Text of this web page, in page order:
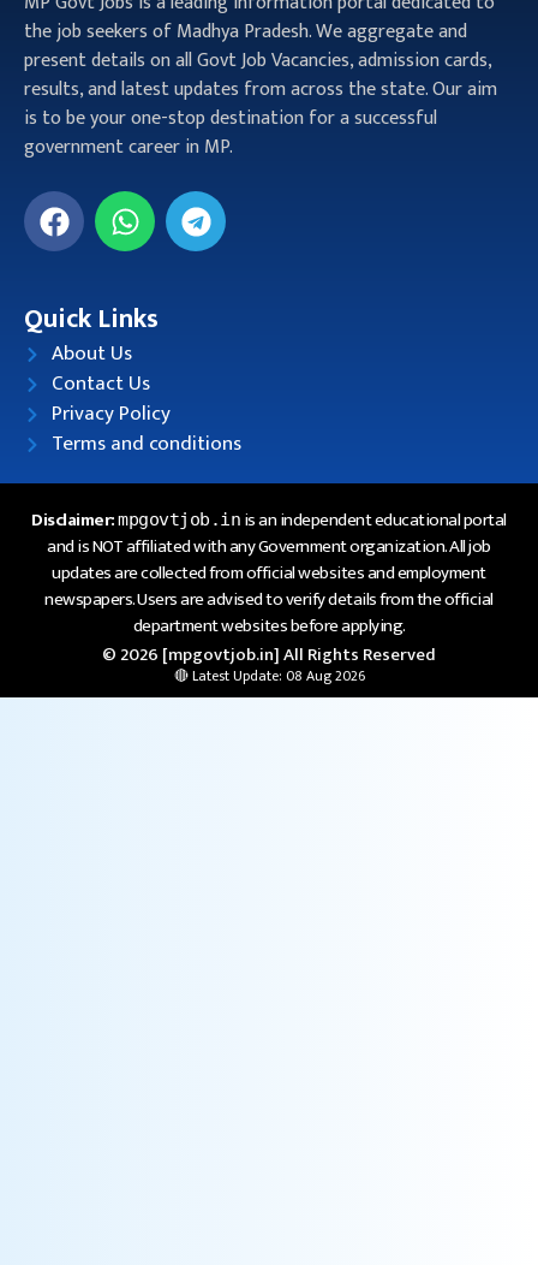
the job seekers of Madhya Pradesh. We aggregate and
present details on all Govt Job Vacancies, admission cards,
results, and latest updates from across the state. Our aim
is to be your one-stop destination for a successful
government career in MP.
Quick Links
About Us
Contact Us
Privacy Policy
Terms and conditions
Disclaimer:mpgovtjob.in is an independent educational portal
and is NOT affiliated with any Government organization. All job
updates are collected from official websites and employment
newspapers. Users are advised to verify details from the official
department websites before applying.
© 2026 [mpgovtjob.in] All Rights Reserved
🔴 Latest Update: 08 Aug 2026